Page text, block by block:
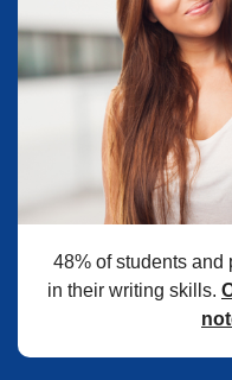
48% of students
in their writing skills.